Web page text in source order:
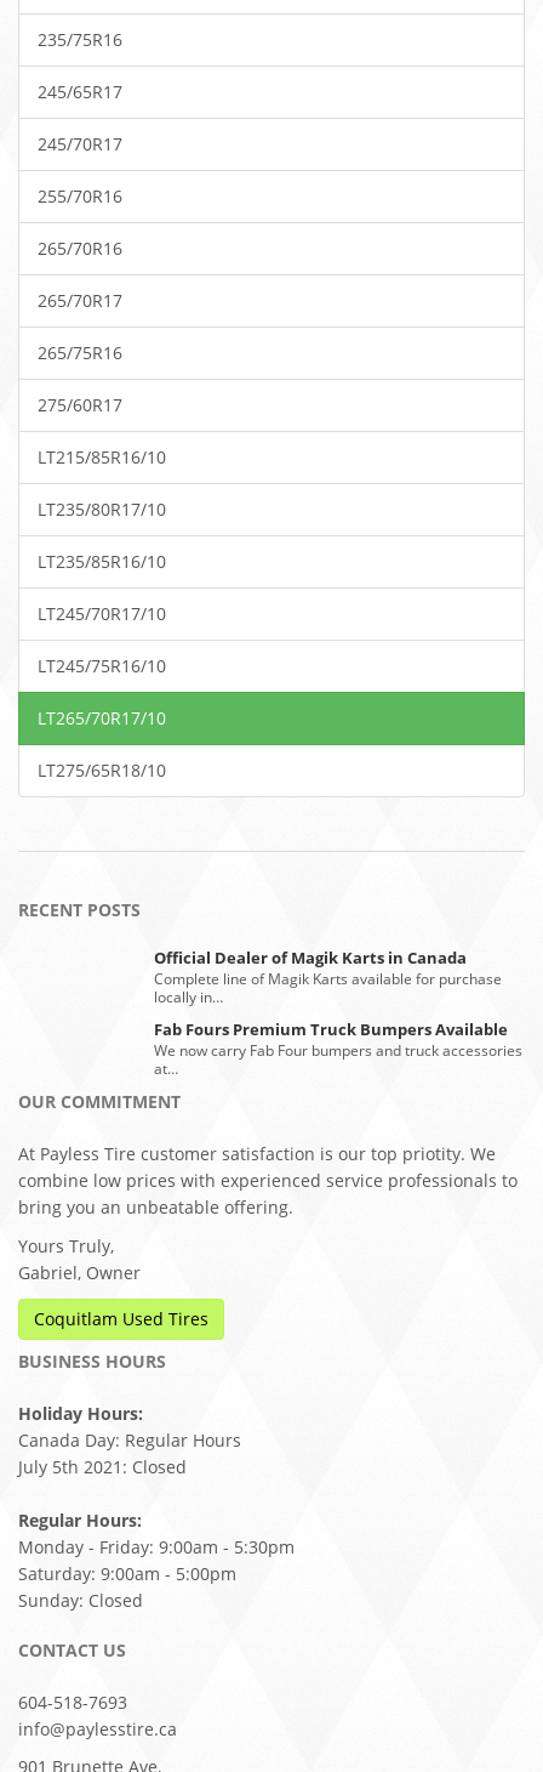
235/75R16
245/65R17
245/70R17
255/70R16
265/70R16
265/70R17
265/75R16
275/60R17
LT215/85R16/10
LT235/80R17/10
LT235/85R16/10
LT245/70R17/10
LT245/75R16/10
LT265/70R17/10
LT275/65R18/10
RECENT POSTS
Official Dealer of Magik Karts in Canada
Complete line of Magik Karts available for purchase
locally in…
Fab Fours Premium Truck Bumpers Available
We now carry Fab Four bumpers and truck accessories
at…
OUR COMMITMENT
At Payless Tire customer satisfaction is our top priotity. We
combine low prices with experienced service professionals to
bring you an unbeatable offering.
Yours Truly,
Gabriel, Owner
Coquitlam Used Tires
BUSINESS HOURS
Holiday Hours:
Canada Day: Regular Hours
July 5th 2021: Closed
Regular Hours:
Monday - Friday: 9:00am - 5:30pm
Saturday: 9:00am - 5:00pm
Sunday: Closed
CONTACT US
604-518-7693
info@paylesstire.ca
901 Brunette Ave,